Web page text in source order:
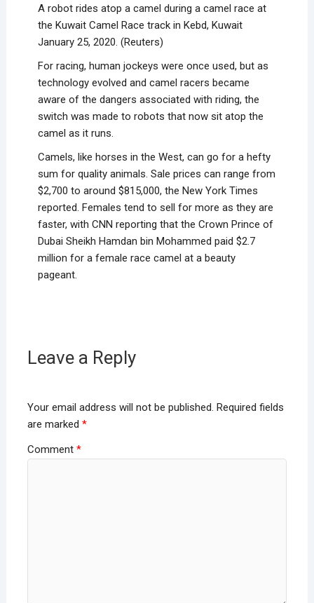
A robot rides atop a camel during a camel race at
the Kuwait Camel Race track in Kebd, Kuwait
January 25, 2020. (Reuters)
For racing, human jockeys were once used, but as
technology evolved and camel racers became
aware of the dangers associated with riding, the
switch was made to robots that now sit atop the
camel as it runs.
Camels, like horses in the West, can go for a hefty
sum for quality animals. Sale prices can range from
$2,700 to around $815,000, the New York Times
reported. Females tend to sell for more as they are
faster, with CNN reporting that the Crown Prince of
Dubai Sheikh Hamdan bin Mohammed paid $2.7
million for a female race camel at a beauty
pageant.
Leave a Reply
Your email address will not be published. Required fields
are marked *
Comment *